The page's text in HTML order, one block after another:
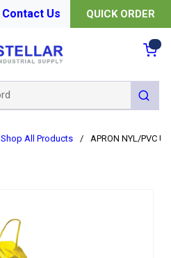
Contact Us QUICK ORDER
submit
Shop All Products / APRON NYL/PVC